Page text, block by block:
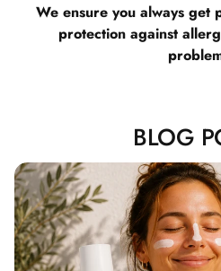
We ensure you always get
protection against
BLOG